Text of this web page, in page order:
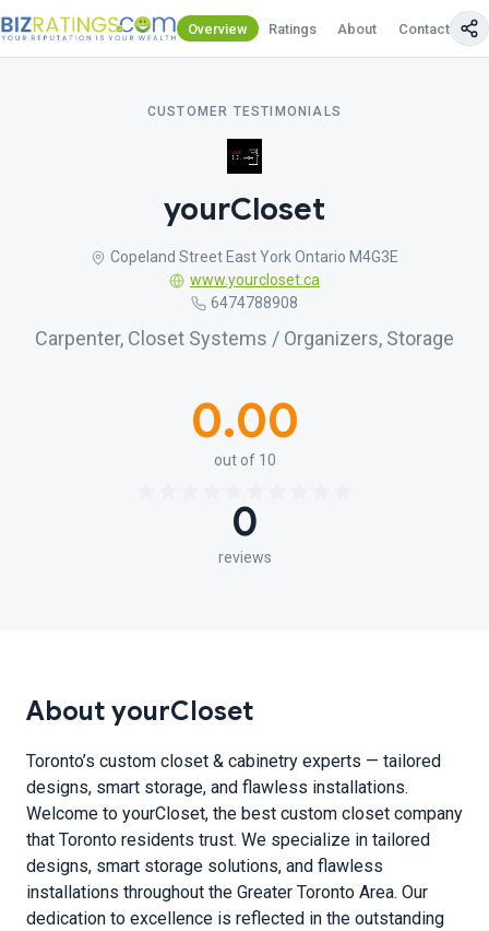
Overview Ratings About Contact Us
CUSTOMER TESTIMONIALS
yourCloset
Copeland Street East York Ontario M4G3E
www.yourcloset.ca
6474788908
Carpenter, Closet Systems / Organizers, Storage
0.00
out of 10
0
reviews
About yourCloset
Toronto’s custom closet & cabinetry experts — tailored
designs, smart storage, and flawless installations.
Welcome to yourCloset, the best custom closet company
that Toronto residents trust. We specialize in tailored
designs, smart storage solutions, and flawless
installations throughout the Greater Toronto Area. Our
dedication to excellence is reflected in the outstanding